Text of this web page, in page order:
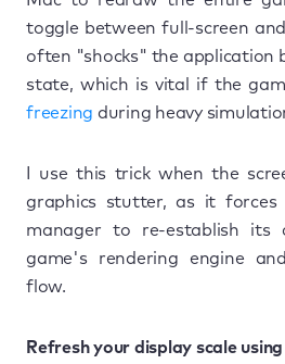
toggle between full-screen
often "shocks" the application
state, which is vital if the
freezing during heavy
I use this trick when the
graphics stutter, as it forces
manager to re-establish its
game's rendering engine
flow.
Refresh your display scale